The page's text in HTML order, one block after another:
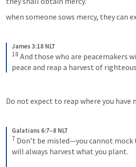
when someone sows mercy, they can
James 3:18 NLT
18 And those who are peacemakers
peace and reap a harvest of
Do not expect to reap where you have
Galatians 6:7–8 NLT
7 Don’t be misled—you cannot mock
will always harvest what you plant.